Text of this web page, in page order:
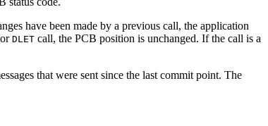
have been made by a previous call, the application
or DLET call, the PCB position is unchanged. If the call is a
that were sent since the last commit point. The